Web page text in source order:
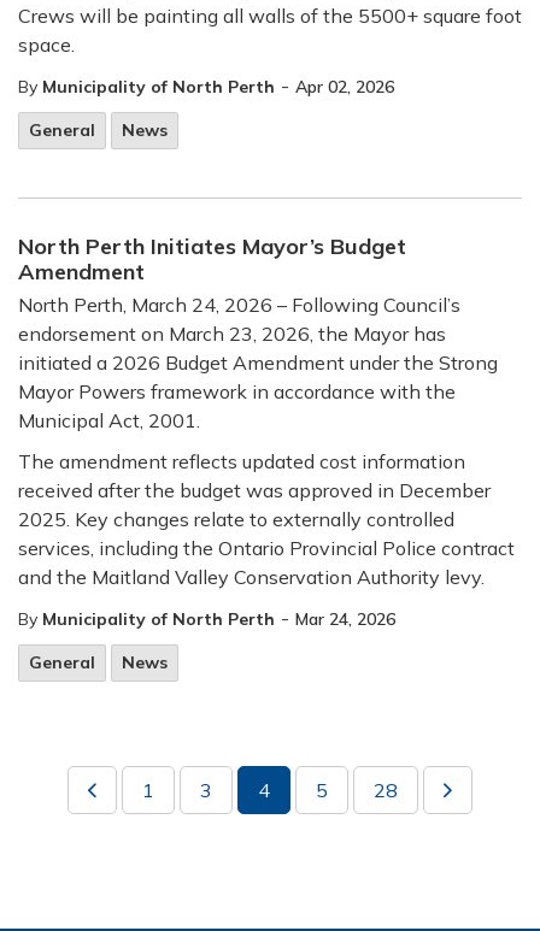
Crews will be painting all walls of the 5500+ square foot
space.
By Municipality of North Perth - Apr 02, 2026
General
News
North Perth Initiates Mayor’s Budget
Amendment
North Perth, March 24, 2026 – Following Council’s
endorsement on March 23, 2026, the Mayor has
initiated a 2026 Budget Amendment under the Strong
Mayor Powers framework in accordance with the
Municipal Act, 2001.
The amendment reflects updated cost information
received after the budget was approved in December
2025. Key changes relate to externally controlled
services, including the Ontario Provincial Police contract
and the Maitland Valley Conservation Authority levy.
By Municipality of North Perth - Mar 24, 2026
General
News
1 3 4 5 28